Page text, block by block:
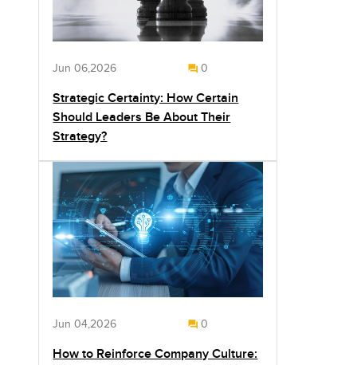
Jun 06,2026 0
Strategic Certainty: How Certain
Should Leaders Be About Their
Strategy?
Jun 04,2026 0
How to Reinforce Company Culture: